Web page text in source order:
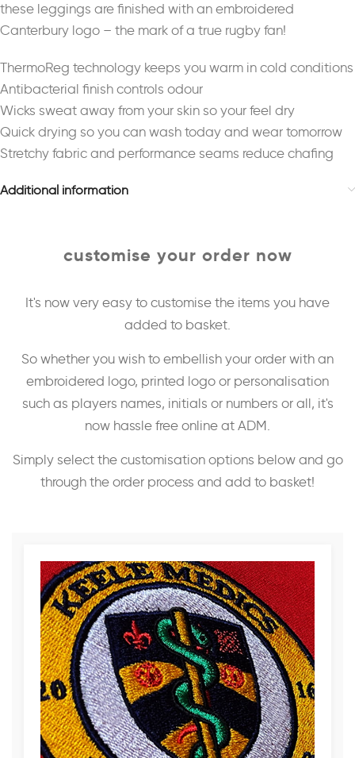
these leggings are finished with an embroidered
Canterbury logo – the mark of a true rugby fan!
ThermoReg technology keeps you warm in cold conditions
Antibacterial finish controls odour
Wicks sweat away from your skin so your feel dry
Quick drying so you can wash today and wear tomorrow
Stretchy fabric and performance seams reduce chafing
Additional information
customise your order now
It's now very easy to customise the items you have
added to basket.
So whether you wish to embellish your order with an
embroidered logo, printed logo or personalisation
such as players names, initials or numbers or all, it's
now hassle free online at ADM.
Simply select the customisation options below and go
through the order process and add to basket!